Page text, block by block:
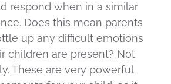
respond when in a similar
Does this mean parents
up any difficult emotions
children are present? Not
These are very powerful